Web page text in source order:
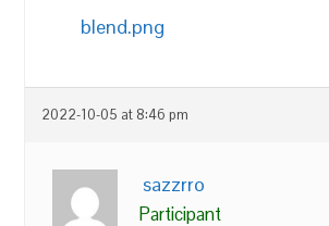
blend.png
2022-10-05 at 8:46 pm
sazzrro
Participant